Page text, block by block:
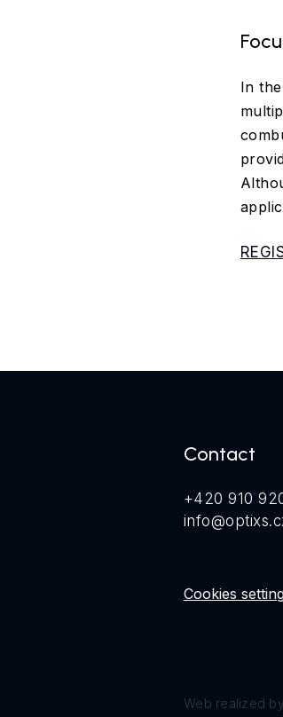
In
Contact
+420 910
Cookies
Web realized by